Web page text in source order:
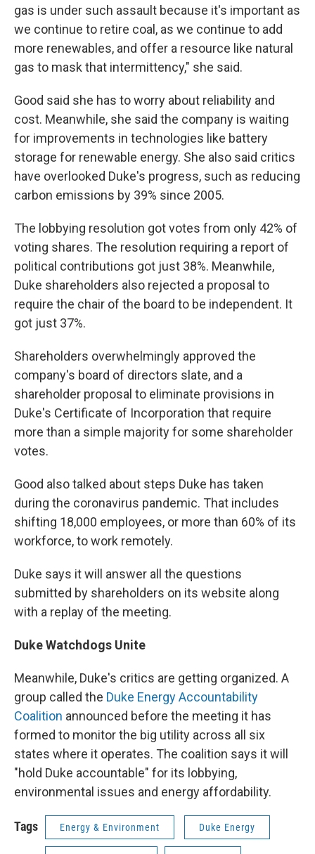
gas is under such assault because it's important as
we continue to retire coal, as we continue to add
more renewables, and offer a resource like natural
gas to mask that intermittency," she said.
Good said she has to worry about reliability and
cost. Meanwhile, she said the company is waiting
for improvements in technologies like battery
storage for renewable energy. She also said critics
have overlooked Duke's progress, such as reducing
carbon emissions by 39% since 2005.
The lobbying resolution got votes from only 42% of
voting shares. The resolution requiring a report of
political contributions got just 38%. Meanwhile,
Duke shareholders also rejected a proposal to
require the chair of the board to be independent. It
got just 37%.
Shareholders overwhelmingly approved the
company's board of directors slate, and a
shareholder proposal to eliminate provisions in
Duke's Certificate of Incorporation that require
more than a simple majority for some shareholder
votes.
Good also talked about steps Duke has taken
during the coronavirus pandemic. That includes
shifting 18,000 employees, or more than 60% of its
workforce, to work remotely.
Duke says it will answer all the questions
submitted by shareholders on its website along
with a replay of the meeting.
Duke Watchdogs Unite
Meanwhile, Duke's critics are getting organized. A
group called the Duke Energy Accountability
Coalition announced before the meeting it has
formed to monitor the big utility across all six
states where it operates. The coalition says it will
"hold Duke accountable" for its lobbying,
environmental issues and energy affordability.
Tags Energy & Environment Duke Energy